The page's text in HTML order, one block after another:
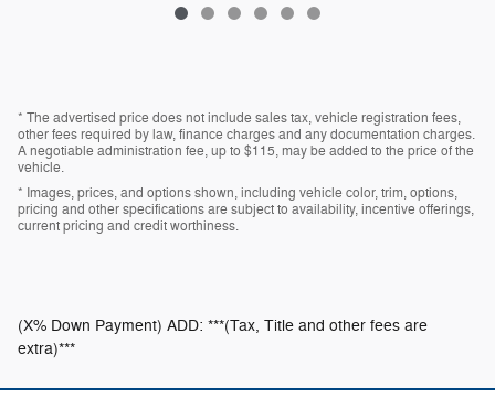
* The advertised price does not include sales tax, vehicle registration fees,
other fees required by law, finance charges and any documentation charges.
A negotiable administration fee, up to $115, may be added to the price of the
vehicle.
* Images, prices, and options shown, including vehicle color, trim, options,
pricing and other specifications are subject to availability, incentive offerings,
current pricing and credit worthiness.
(X% Down Payment) ADD: ***(Tax, Title and other fees are
extra)***